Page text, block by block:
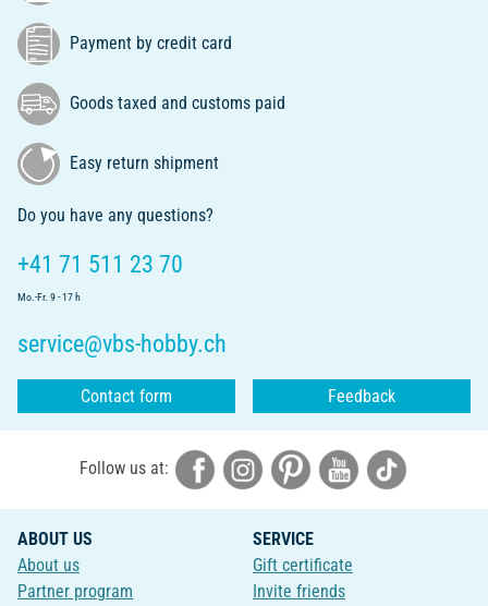
Payment by credit card
Goods taxed and customs paid
Easy return shipment
Do you have any questions?
+41 71 511 23 70
Mo.-Fr. 9 - 17 h
service@vbs-hobby.ch
Contact form Feedback
Follow us at:
ABOUT US
About us
Partner program
SERVICE
Gift certificate
Invite friends